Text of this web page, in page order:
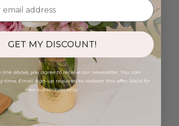
GET MY DISCOUNT!
above, you agree to receive our newsletter. You can
time. Email sign-up required to redeem this offer. Valid for
new subscribers only.